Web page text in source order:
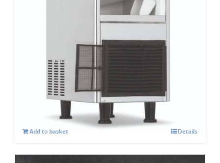
Blizzard BIM 25 Automatic Self Contained
Cube Ice Machine
489.00
Add to basket Details